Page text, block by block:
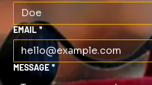
EMAIL *
MESSAGE *